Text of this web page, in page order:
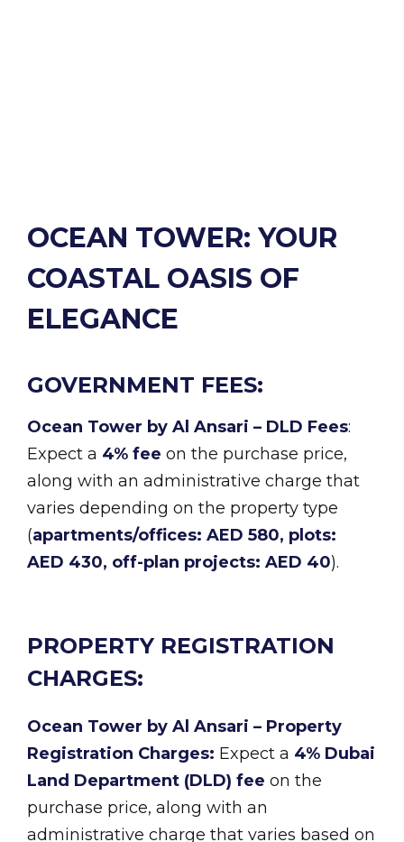
OCEAN TOWER: YOUR
COASTAL OASIS OF
ELEGANCE
GOVERNMENT FEES:
Ocean Tower by Al Ansari – DLD Fees:
Expect a 4% fee on the purchase price,
along with an administrative charge that
varies depending on the property type
(apartments/offices: AED 580, plots:
AED 430, off-plan projects: AED 40).
PROPERTY REGISTRATION
CHARGES:
Ocean Tower by Al Ansari – Property
Registration Charges: Expect a 4% Dubai
Land Department (DLD) fee on the
purchase price, along with an
administrative charge that varies based on